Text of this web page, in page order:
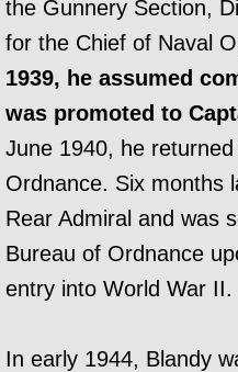
the Gunnery Section,
for the Chief of Naval
1939, he assumed
was promoted to
June 1940, he
Ordnance. Six months
Rear Admiral and was
Bureau of Ordnance
entry into World War II.
In early 1944, Blandy